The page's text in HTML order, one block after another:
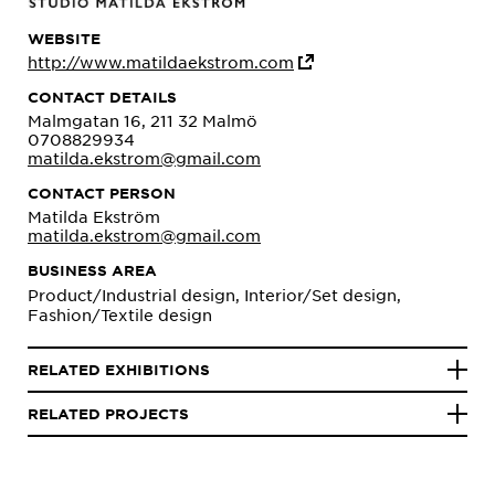
WEBSITE
http://www.matildaekstrom.com
CONTACT DETAILS
Malmgatan 16, 211 32 Malmö
0708829934
matilda.ekstrom@gmail.com
CONTACT PERSON
Matilda Ekström
matilda.ekstrom@gmail.com
BUSINESS AREA
Product/Industrial design, Interior/Set design,
Fashion/Textile design
RELATED EXHIBITIONS
RELATED PROJECTS